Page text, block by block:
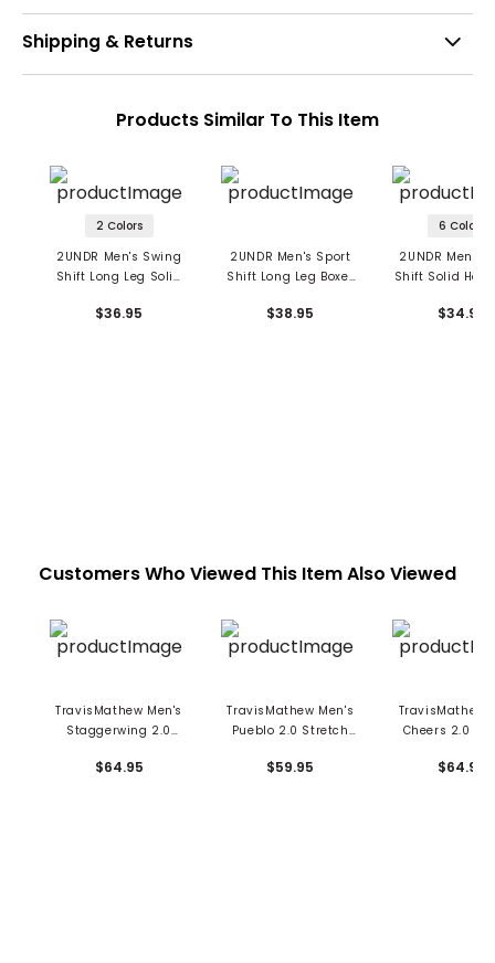
Shipping & Returns
Products Similar To This Item
2 Colors
2UNDR Men's Swing
Shift Long Leg Solid
$36.95
2UNDR Men's Sport
Shift Long Leg Boxer
$38.95
6 Colors
2UNDR Men's
Shift Solid
$34.95
Customers Who Viewed This Item Also Viewed
TravisMathew Men's
Staggerwing 2.0
$64.95
TravisMathew Men's
Pueblo 2.0 Stretch
$59.95
TravisMathew
Cheers 2.0
$64.95